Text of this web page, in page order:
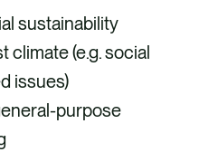
sustainability
climate (e.g. social
issues)
purpose